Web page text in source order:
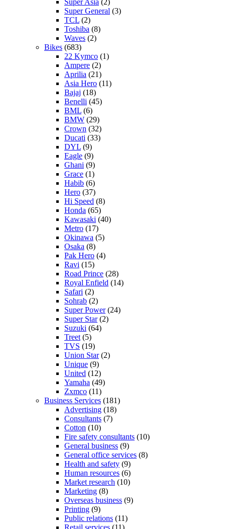
Super General (3)
TCL (2)
Toshiba (8)
Waves (2)
Bikes (683)
22 Kymco (1)
Ampere (2)
Aprilia (21)
Asia Hero (11)
Bajaj (18)
Benelli (45)
BML (6)
BMW (29)
Crown (32)
Ducati (33)
DYL (9)
Eagle (9)
Ghani (9)
Grace (1)
Habib (6)
Hero (37)
Hi Speed (8)
Honda (65)
Kawasaki (40)
Metro (17)
Okinawa (5)
Osaka (8)
Pak Hero (4)
Ravi (15)
Road Prince (28)
Royal Enfield (14)
Safari (2)
Sohrab (2)
Super Power(24)
Super Star(2)
Suzuki (64)
Treet (5)
TVS (19)
Union Star(2)
Unique (9)
United (12)
Yamaha (49)
Zxmco (11)
Business Services (181)
Advertising (18)
Consultants (7)
Cotton (10)
Fire safety consultants (10)
General business (9)
General office services (8)
Health and safety (9)
Human resources (6)
Market research (10)
Marketing (8)
Overseas business (9)
Printing (9)
Public relations (11)
Retail services (11)